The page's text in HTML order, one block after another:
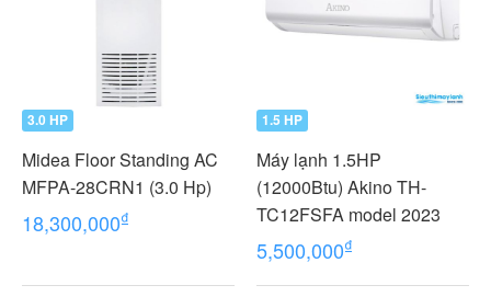
3.0 HP
Midea Floor Standing AC
MFPA-28CRN1 (3.0 Hp)
18,300,000₫
1.5 HP
Máy lạnh 1.5HP
(12000Btu) Akino TH-
TC12FSFA model 2023
5,500,000₫